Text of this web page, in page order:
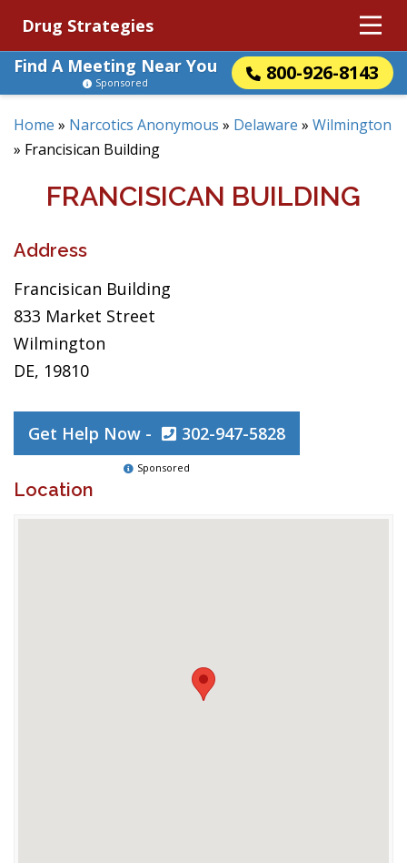
Drug Strategies
Find A Meeting Near You
800-926-8143
Sponsored
Home » Narcotics Anonymous » Delaware » Wilmington
» Francisican Building
FRANCISICAN BUILDING
Address
Francisican Building
833 Market Street
Wilmington
DE, 19810
Get Help Now - 302-947-5828
Sponsored
Location